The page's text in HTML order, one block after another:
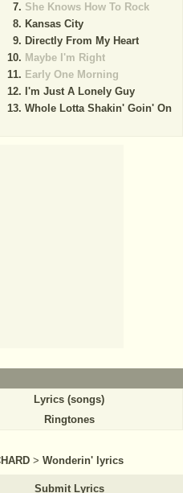
She Knows How To Rock
Kansas City
Directly From My Heart
Maybe I'm Right
Early One Morning
I'm Just A Lonely Guy
Whole Lotta Shakin' Goin' On
Lyrics (songs)
Ringtones
> Wonderin' lyrics
Submit Lyrics